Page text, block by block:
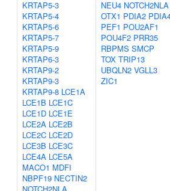
KRTAP5-3
KRTAP5-4
KRTAP5-6
KRTAP5-7
KRTAP5-9
KRTAP6-3
KRTAP9-2
KRTAP9-3
KRTAP9-8 LCE1A
LCE1B LCE1C
LCE1D LCE1E
LCE2A LCE2B
LCE2C LCE2D
LCE3B LCE3C
LCE4A LCE5A
MACO1 MDFI
NBPF19 NECTIN2
NEU4 NOTCH2NLA
OTX1 PDIA2
PEF1 POU2AF1
POU4F2 PRR35
RBPMS SMCP
TOX TRIP13
UBQLN2 VGLL3
ZIC1